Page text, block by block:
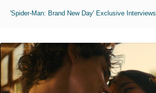
'Spider-Man: Brand New Day' Exclusive Interviews